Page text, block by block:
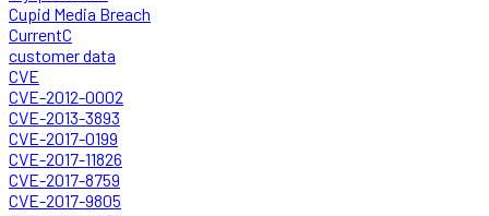
Cupid Media Breach
CurrentC
customer data
CVE
CVE-2012-0002
CVE-2013-3893
CVE-2017-0199
CVE-2017-11826
CVE-2017-8759
CVE-2017-9805